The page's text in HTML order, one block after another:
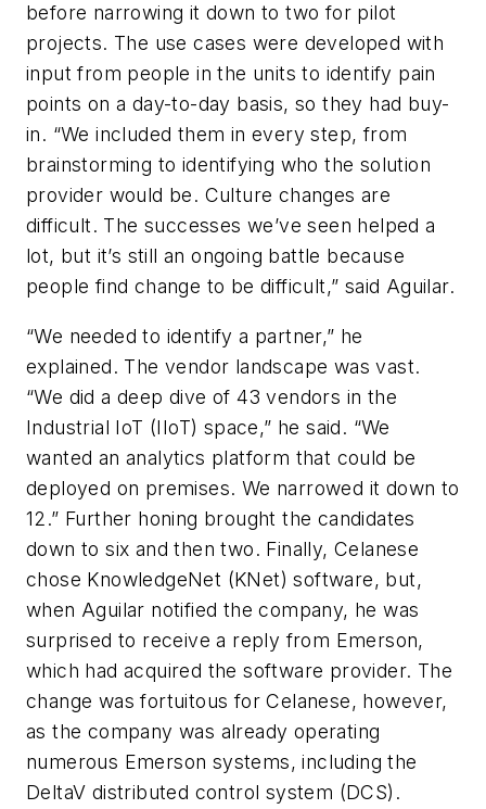
before narrowing it down to two for pilot
projects. The use cases were developed with
input from people in the units to identify pain
points on a day-to-day basis, so they had buy-
in. “We included them in every step, from
brainstorming to identifying who the solution
provider would be. Culture changes are
difficult. The successes we’ve seen helped a
lot, but it’s still an ongoing battle because
people find change to be difficult,” said Aguilar.
“We needed to identify a partner,” he
explained. The vendor landscape was vast.
“We did a deep dive of 43 vendors in the
Industrial IoT (IIoT) space,” he said. “We
wanted an analytics platform that could be
deployed on premises. We narrowed it down to
12.” Further honing brought the candidates
down to six and then two. Finally, Celanese
chose KnowledgeNet (KNet) software, but,
when Aguilar notified the company, he was
surprised to receive a reply from Emerson,
which had acquired the software provider. The
change was fortuitous for Celanese, however,
as the company was already operating
numerous Emerson systems, including the
DeltaV distributed control system (DCS).